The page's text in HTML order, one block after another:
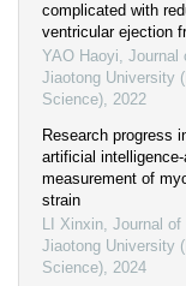
complicated with
ventricular ejection
YAO Haoyi, Journal
Jiaotong University
Science), 2022
Research progress
artificial
measurement of
strain
LI Xinxin, Journal of
Jiaotong University
Science), 2024